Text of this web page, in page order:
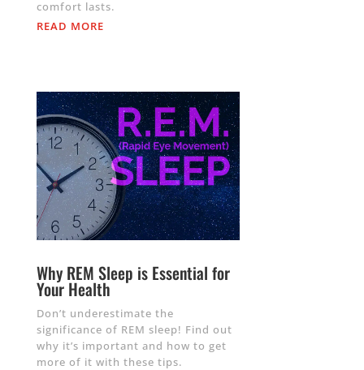
comfort lasts.
READ MORE
Why REM Sleep is Essential for
Your Health
Don’t underestimate the
significance of REM sleep! Find out
why it’s important and how to get
more of it with these tips.